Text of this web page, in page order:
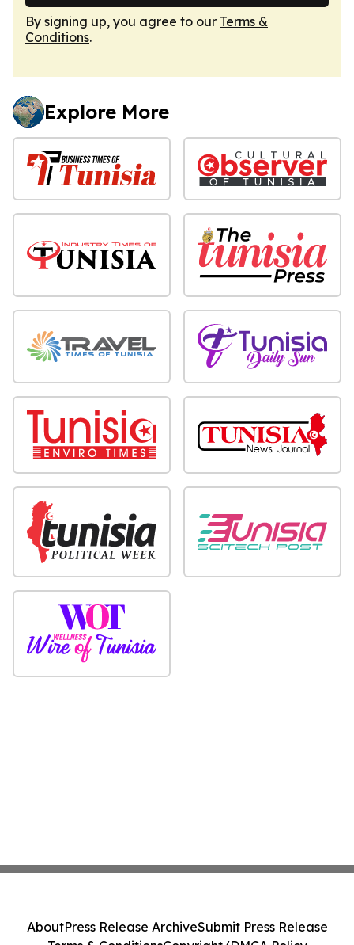
By signing up, you agree to our Terms &
Conditions.
Explore More
AboutPress Release ArchiveSubmit Press Release